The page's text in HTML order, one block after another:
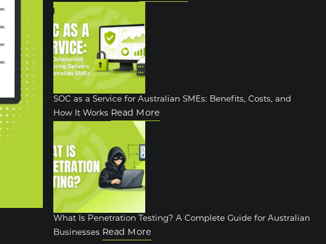
SOC as a Service for Australian SMEs: Benefits, Costs, and
How It Works Read More
What Is Penetration Testing? A Complete Guide for Australian
Businesses Read More